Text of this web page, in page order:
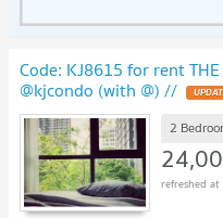
Code: KJ8615 for rent
@kjcondo (with @) //
2